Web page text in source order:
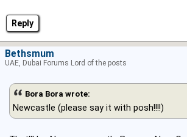
Reply
Bora Bora wrote:
Newcastle (please say it with posh!!!!)
Bethsmum
UAE, Dubai Forums Lord of the posts